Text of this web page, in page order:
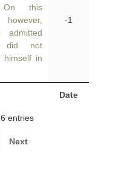
Date
On this
admitted
did not
himself in
-1
entries
Next